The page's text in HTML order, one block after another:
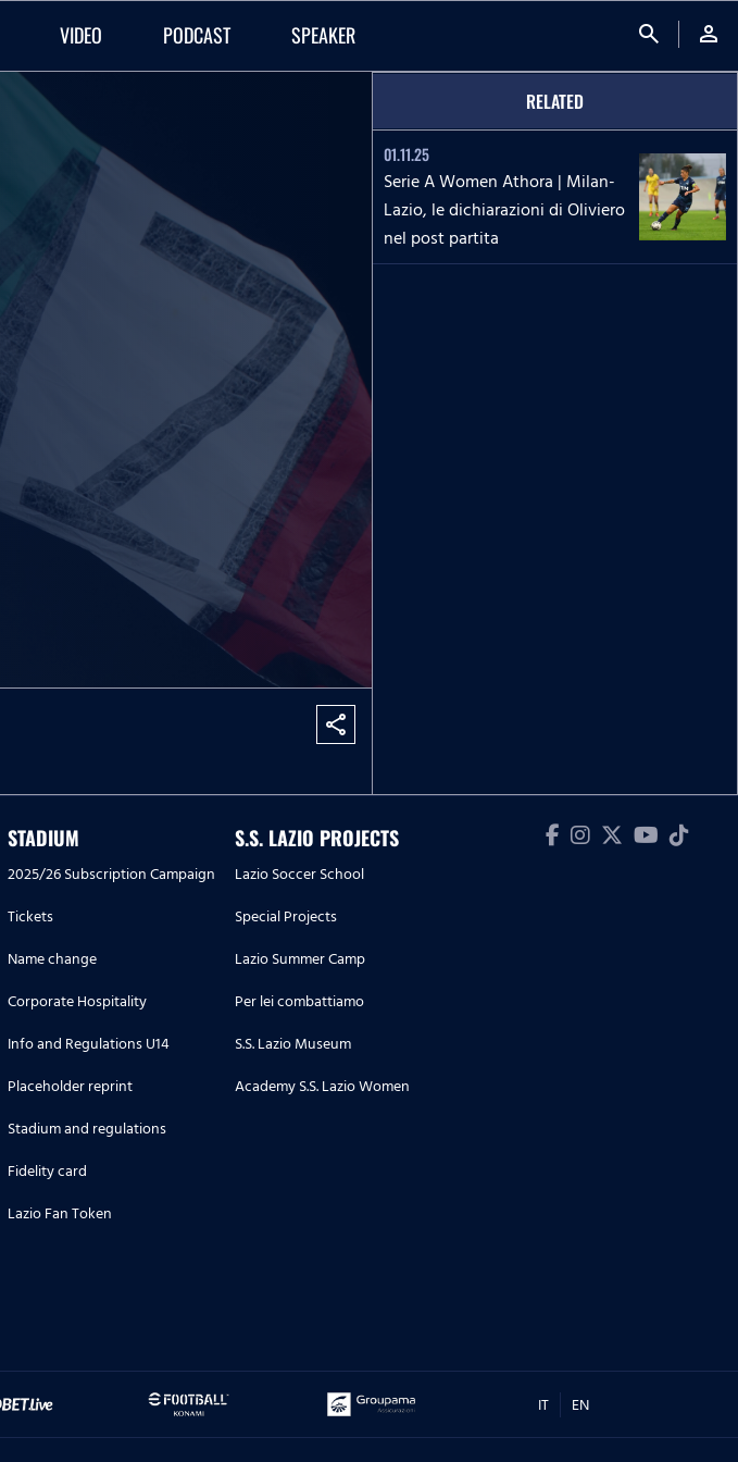
VIDEO PODCAST SPEAKER search person
share
RELATED
01.11.25
Serie A Women Athora | Milan-
Lazio, le dichiarazioni di Oliviero
nel post partita
STADIUM
2025/26 Subscription Campaign
Tickets
Name change
Corporate Hospitality
Info and Regulations U14
Placeholder reprint
Stadium and regulations
Fidelity card
Lazio Fan Token
S.S. LAZIO PROJECTS
Lazio Soccer School
Special Projects
Lazio Summer Camp
Per lei combattiamo
S.S. Lazio Museum
Academy S.S. Lazio Women
IT EN